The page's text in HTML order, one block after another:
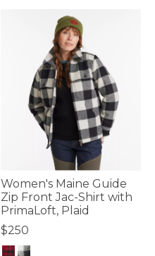
Women's Maine Guide
Zip Front Jac-Shirt with
PrimaLoft, Plaid
$250